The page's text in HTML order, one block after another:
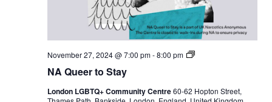
NA Queer to Stay
November 27, 2024 @ 7:00 pm-8:00 pm
N
e
London LGBTQ+ Community Centre60-62 Hopton Street,